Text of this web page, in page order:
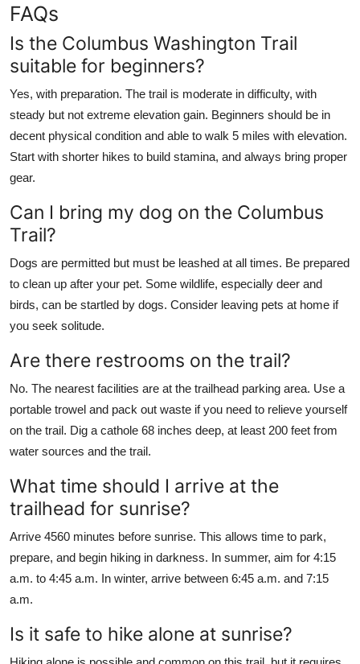
FAQs
Is the Columbus Washington Trail
suitable for beginners?
Yes, with preparation. The trail is moderate in difficulty, with
steady but not extreme elevation gain. Beginners should be in
decent physical condition and able to walk 5 miles with elevation.
Start with shorter hikes to build stamina, and always bring proper
gear.
Can I bring my dog on the Columbus
Trail?
Dogs are permitted but must be leashed at all times. Be prepared
to clean up after your pet. Some wildlife, especially deer and
birds, can be startled by dogs. Consider leaving pets at home if
you seek solitude.
Are there restrooms on the trail?
No. The nearest facilities are at the trailhead parking area. Use a
portable trowel and pack out waste if you need to relieve yourself
on the trail. Dig a cathole 68 inches deep, at least 200 feet from
water sources and the trail.
What time should I arrive at the
trailhead for sunrise?
Arrive 4560 minutes before sunrise. This allows time to park,
prepare, and begin hiking in darkness. In summer, aim for 4:15
a.m. to 4:45 a.m. In winter, arrive between 6:45 a.m. and 7:15
a.m.
Is it safe to hike alone at sunrise?